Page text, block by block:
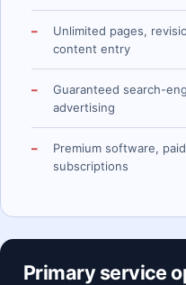
Unlimited pages,
content entry
Guaranteed search-
advertising
Premium software,
subscriptions
Primary service